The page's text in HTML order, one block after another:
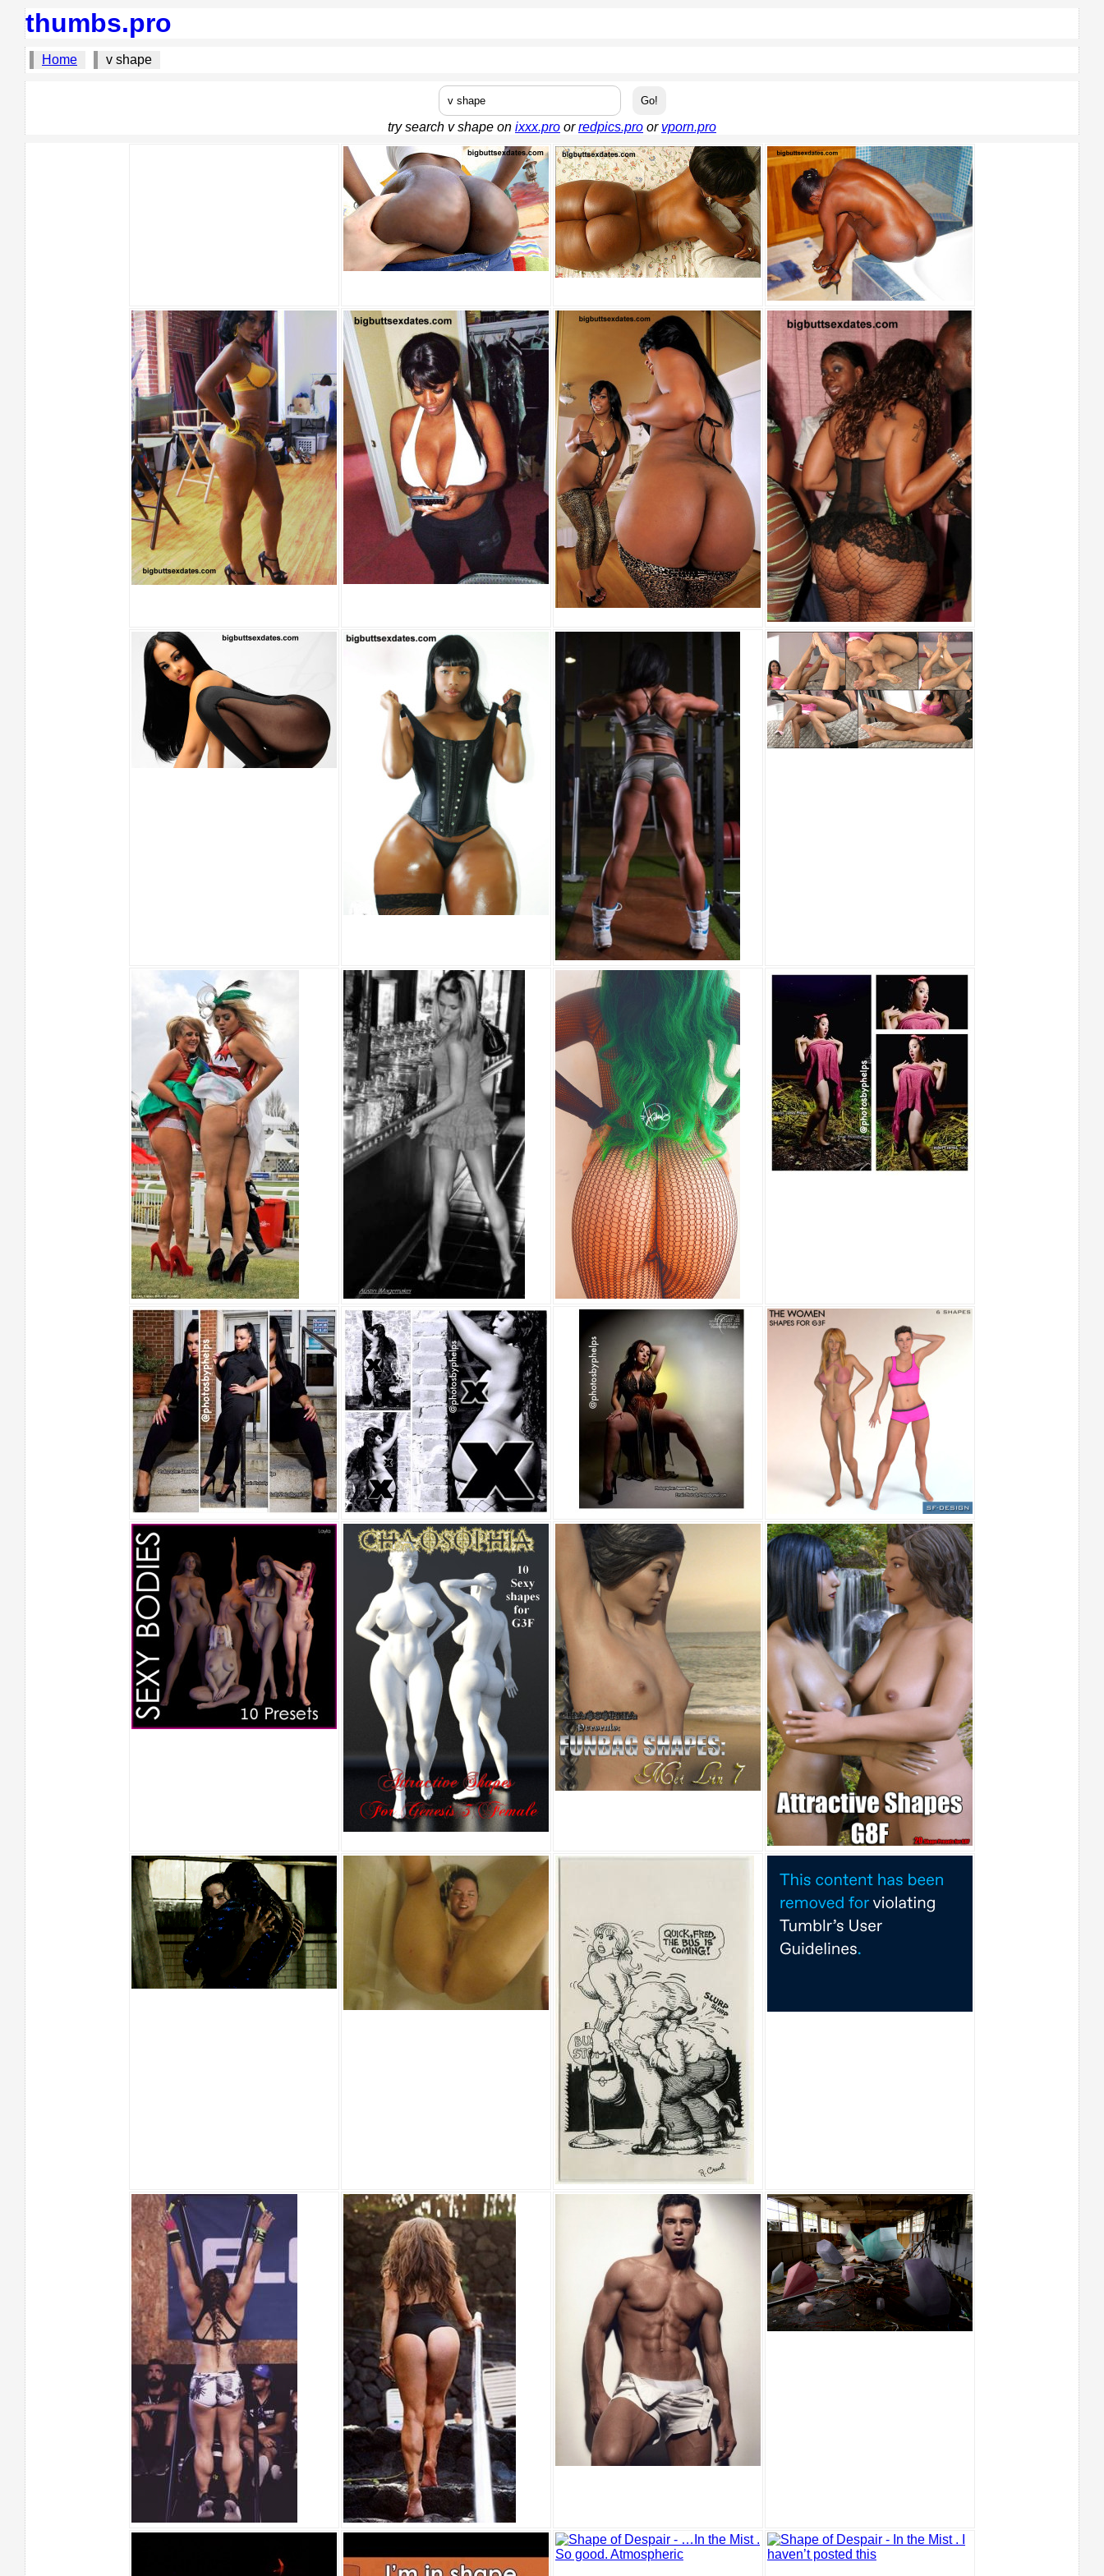
thumbs.pro
Home v shape
try search v shape on ixxx.pro orredpics.pro or vporn.pro